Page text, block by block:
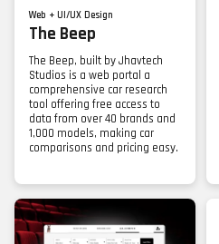
Web + UI/UX Design
The Beep
The Beep, built by Jhavtech
Studios is a web portal a
comprehensive car research
tool offering free access to
data from over 40 brands and
1,000 models, making car
comparisons and pricing easy.